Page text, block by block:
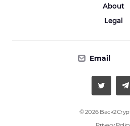
About
Legal
Email
© 2026